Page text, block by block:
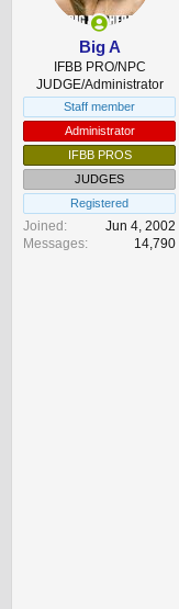
r
a
t
e
Big A
IFBB PRO/NPC
JUDGE/Administrator
Staff member
Administrator
IFBB PROS
JUDGES
Registered
Joined
Jun 4, 2002
Messages
14,790